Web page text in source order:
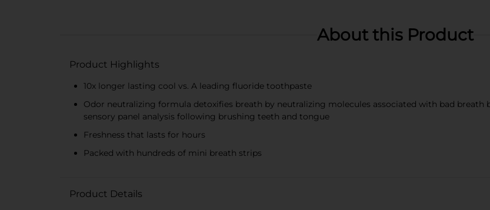
About this Product
Product Highlights
10x longer lasting cool vs. A leading fluoride toothpaste
Odor neutralizing formula detoxifies breath by neutralizing molecules associated with bad
sensory panel analysis following brushing teeth and tongue
Freshness that lasts for hours
Packed with hundreds of mini breath strips
Product Details